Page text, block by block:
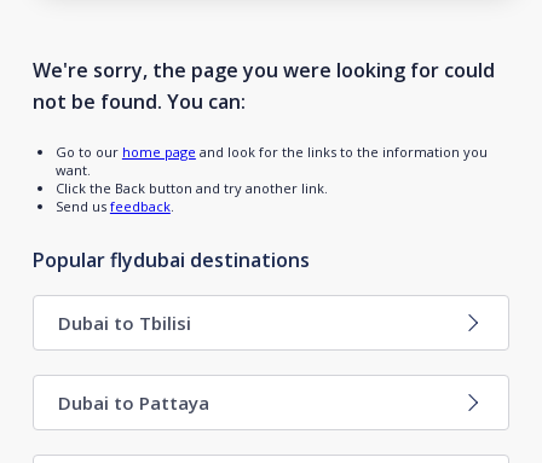
We're sorry, the page you were looking for could
not be found. You can:
Go to our home page and look for the links to the information you
want.
Click the Back button and try another link.
Send us feedback.
Popular flydubai destinations
Dubai to Tbilisi
Dubai to Pattaya